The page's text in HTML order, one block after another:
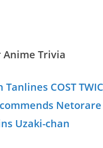
Anime Trivia
COST
Netorare
Uzaki-chan